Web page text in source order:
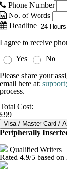
Phone Number
No. of Words
Deadline
I agree to receive
Yes
No
Please share your
email here at:
process.
Total Cost:
£99
Peripherally
Qualified Writers
Rated 4.9/5 based on